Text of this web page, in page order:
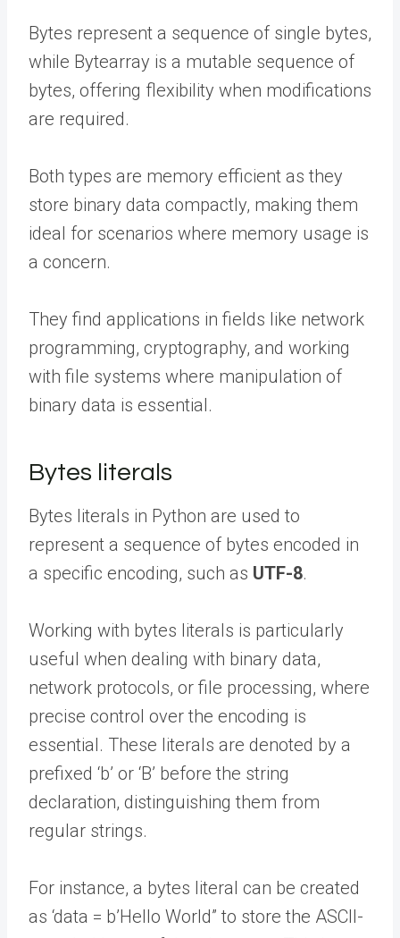
Bytes represent a sequence of single bytes,
while Bytearray is a mutable sequence of
bytes, offering flexibility when modifications
are required.
Both types are memory efficient as they
store binary data compactly, making them
ideal for scenarios where memory usage is
a concern.
They find applications in fields like network
programming, cryptography, and working
with file systems where manipulation of
binary data is essential.
Bytes literals
Bytes literals in Python are used to
represent a sequence of bytes encoded in
a specific encoding, such as UTF-8.
Working with bytes literals is particularly
useful when dealing with binary data,
network protocols, or file processing, where
precise control over the encoding is
essential. These literals are denoted by a
prefixed ‘b’ or ‘B’ before the string
declaration, distinguishing them from
regular strings.
For instance, a bytes literal can be created
as ‘data = b’Hello World” to store the ASCII-